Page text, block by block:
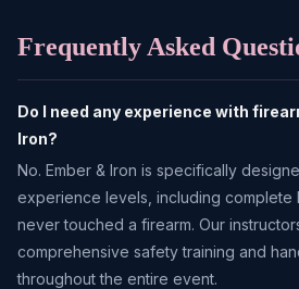
Frequently Asked
Do I need any experience with
Iron?
No. Ember & Iron is specifically
experience levels, including complete
never touched a firearm. Our
comprehensive safety training and
throughout the entire event.